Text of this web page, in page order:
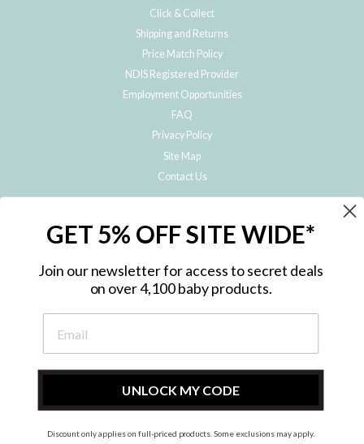
Click & Collect
Shipping and Returns
Price Match Policy
NDIS Registered Provider
Employment Opportunities
FAQ
Privacy Policy
Site Map
Contact Us
Subscribe to hear about our special offers, free giveaways, and exclusive
GET 5% OFF SITE WIDE*
Join our newsletter for access to secret deals
on over 4,100 baby products.
UNLOCK MY CODE
Discount only applies on full-priced products. Some exclusions may apply.